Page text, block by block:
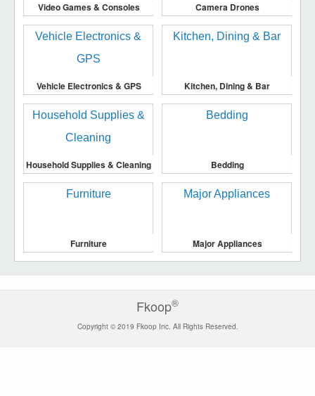
Video Games & Consoles Camera Drones
Vehicle Electronics & GPS Kitchen, Dining & Bar
Household Supplies & Cleaning Bedding
Furniture Major Appliances
Fkoop®
Copyright © 2019 Fkoop Inc. All Rights Reserved.